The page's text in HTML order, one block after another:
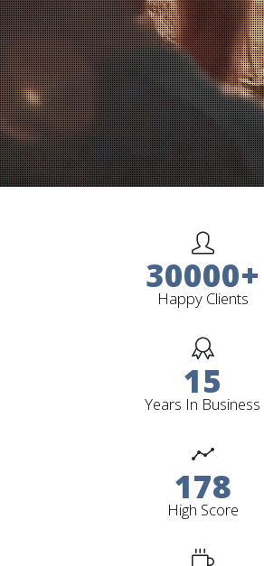
30000+
Happy Clients
15
Years In Business
178
High Score